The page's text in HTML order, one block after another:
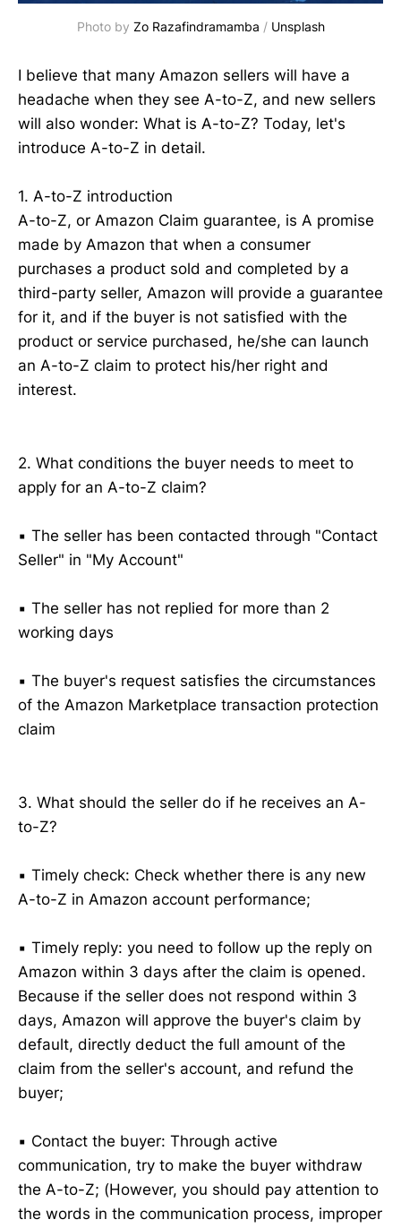
Photo by Zo Razafindramamba / Unsplash
I believe that many Amazon sellers will have a
headache when they see A-to-Z, and new sellers
will also wonder: What is A-to-Z? Today, let's
introduce A-to-Z in detail.
1. A-to-Z introduction
A-to-Z, or Amazon Claim guarantee, is A promise
made by Amazon that when a consumer
purchases a product sold and completed by a
third-party seller, Amazon will provide a guarantee
for it, and if the buyer is not satisfied with the
product or service purchased, he/she can launch
an A-to-Z claim to protect his/her right and
interest.
2. What conditions the buyer needs to meet to
apply for an A-to-Z claim?
▪️ The seller has been contacted through "Contact
Seller" in "My Account"
▪️ The seller has not replied for more than 2
working days
▪️ The buyer's request satisfies the circumstances
of the Amazon Marketplace transaction protection
claim
3. What should the seller do if he receives an A-
to-Z?
▪️ Timely check: Check whether there is any new
A-to-Z in Amazon account performance;
▪️ Timely reply: you need to follow up the reply on
Amazon within 3 days after the claim is opened.
Because if the seller does not respond within 3
days, Amazon will approve the buyer's claim by
default, directly deduct the full amount of the
claim from the seller's account, and refund the
buyer;
▪️ Contact the buyer: Through active
communication, try to make the buyer withdraw
the A-to-Z; (However, you should pay attention to
the words in the communication process, improper